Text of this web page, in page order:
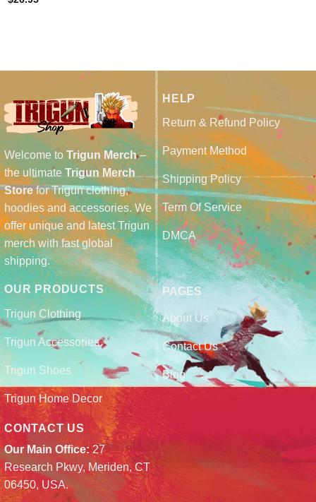
Welcome toTrigun Merch–
the ultimate Trigun Merch
Storefor Trigun clothing,
hoodies and accessories. We
offer unique and latest Trigun
merch with fast global
shipping.
HELP
Return & Refund Policy
Payment Method
Shipping Policy
Term Of Service
DMCA
OUR PRODUCTS
Trigun Clothing
Trigun Accessories
Trigun Shoes
Trigun Home Decor
PAGES
About Us
Contact Us
Blog
CONTACT US
Our Main Office:27
Research Pkwy, Meriden, CT
06450, USA.